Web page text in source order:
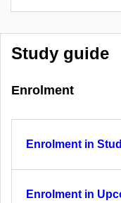
Study guide
Enrolment
Enrolment in
Enrolment in